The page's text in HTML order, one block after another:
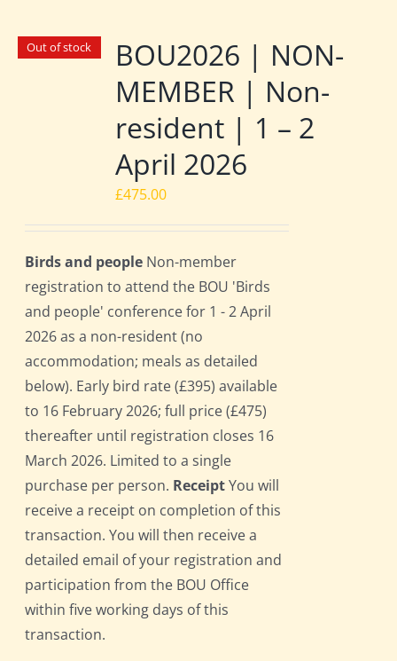
Out of stock
BOU2026 | NON-
MEMBER | Non-
resident | 1 – 2
April 2026
£475.00
Birds and people Non-member
registration to attend the BOU 'Birds
and people' conference for 1 - 2 April
2026 as a non-resident (no
accommodation; meals as detailed
below). Early bird rate (£395) available
to 16 February 2026; full price (£475)
thereafter until registration closes 16
March 2026. Limited to a single
purchase per person. ReceiptYou will
receive a receipt on completion of this
transaction. You will then receive a
detailed email of your registration and
participation from the BOU Office
within five working days of this
transaction.